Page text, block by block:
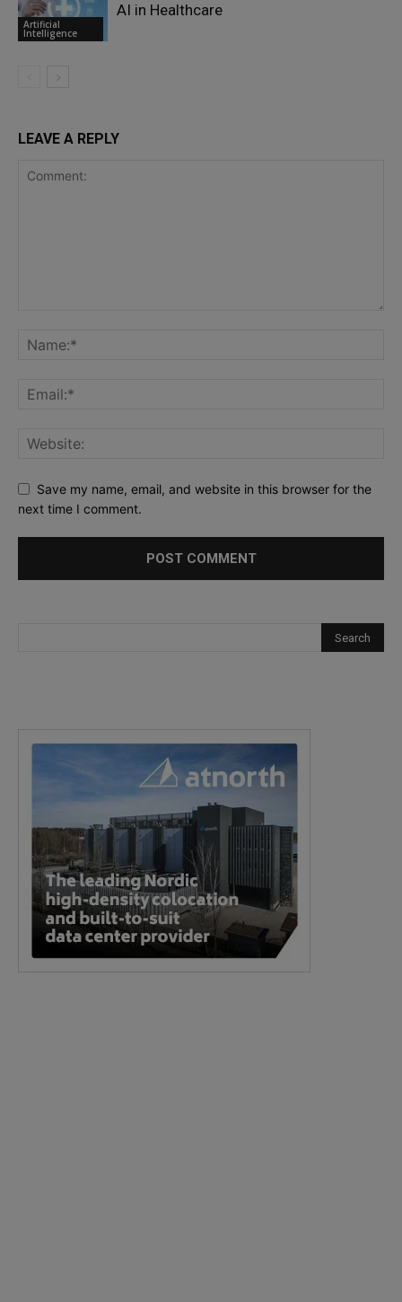
Artificial
Intelligence
AI in Healthcare
LEAVE A REPLY
Save my name, email, and website in this browser for the
next time I comment.